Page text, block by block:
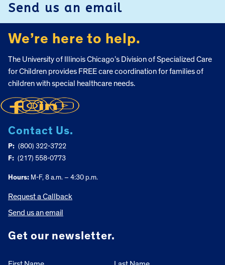
Send us an email
We’re here to help.
The University of Illinois Chicago’s Division of Specialized Care
for Children provides FREE care coordination for families of
children with special healthcare needs.
Contact Us.
P: (800) 322-3722
F: (217) 558-0773
Hours: M-F, 8 a.m. – 4:30 p.m.
Request a Callback
Send us an email
Get our newsletter.